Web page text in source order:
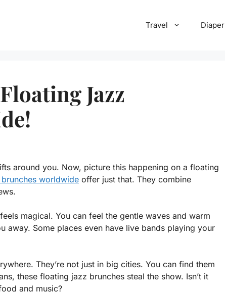
Travel Diaper
Jazz
around you. Now, picture this happening on a floating
worldwide offer just that. They combine
magical. You can feel the gentle waves and warm
away. Some places even have live bands playing your
They’re not just in big cities. You can find them
these floating jazz brunches steal the show. Isn’t it
and music?